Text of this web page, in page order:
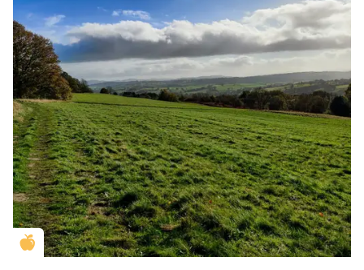
Golden Apple partner